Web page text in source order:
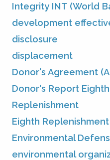
Integrity INT (World
development
disclosure
displacement
Donor's Agreement
Donor's Report Eighth
Replenishment
Eighth Replenishment
Environmental
environmental